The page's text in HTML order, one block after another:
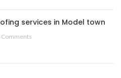
services in Model town
Comments